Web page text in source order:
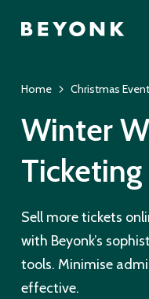
Home
Winter
Sell more tickets
with Beyonk’s
tools. Minimise
effective.